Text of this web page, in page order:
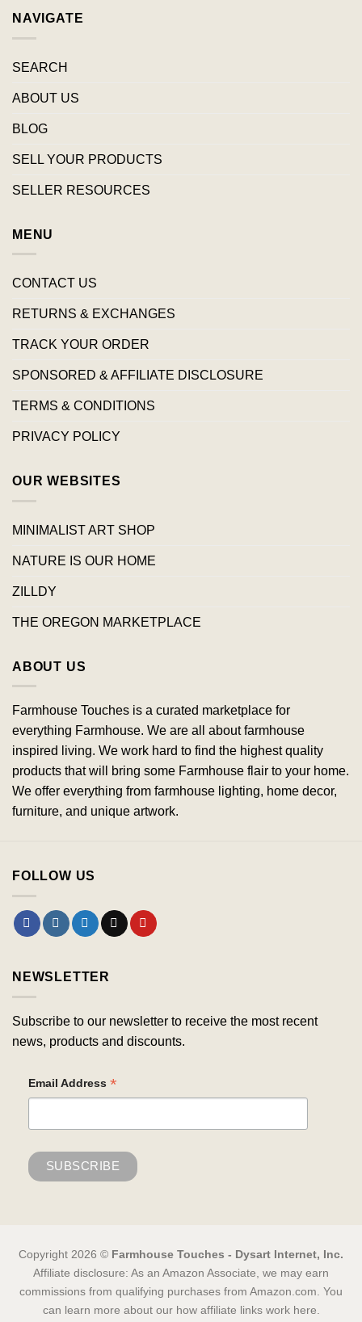
NAVIGATE
SEARCH
ABOUT US
BLOG
SELL YOUR PRODUCTS
SELLER RESOURCES
MENU
CONTACT US
RETURNS & EXCHANGES
TRACK YOUR ORDER
SPONSORED & AFFILIATE DISCLOSURE
TERMS & CONDITIONS
PRIVACY POLICY
OUR WEBSITES
MINIMALIST ART SHOP
NATURE IS OUR HOME
ZILLDY
THE OREGON MARKETPLACE
ABOUT US
Farmhouse Touches is a curated marketplace for
everything Farmhouse. We are all about farmhouse
inspired living. We work hard to find the highest quality
products that will bring some Farmhouse flair to your home.
We offer everything from farmhouse lighting, home decor,
furniture, and unique artwork.
FOLLOW US
NEWSLETTER
Subscribe to our newsletter to receive the most recent
news, products and discounts.
Email Address *
Copyright 2026 © Farmhouse Touches - Dysart Internet, Inc.
Affiliate disclosure: As an Amazon Associate, we may earn
commissions from qualifying purchases from Amazon.com. You
can learn more about our how affiliate links work here.